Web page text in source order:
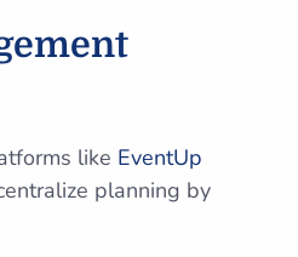
like EventUp
planning by